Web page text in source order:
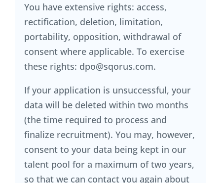
You have extensive rights: access,
rectification, deletion, limitation,
portability, opposition, withdrawal of
consent where applicable. To exercise
these rights: dpo@sqorus.com.
If your application is unsuccessful, your
data will be deleted within two months
(the time required to process and
finalize recruitment). You may, however,
consent to your data being kept in our
talent pool for a maximum of two years,
so that we can contact you again about